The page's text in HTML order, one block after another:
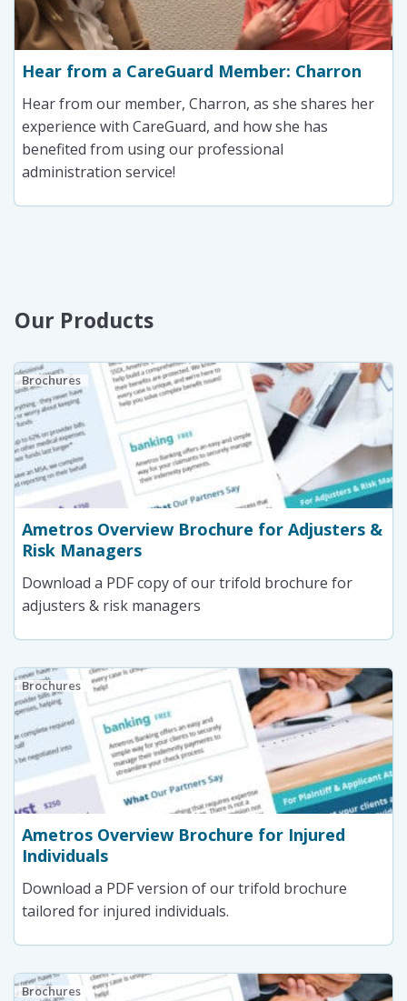
Hear from a CareGuard Member: Charron
Hear from our member, Charron, as she shares her
experience with CareGuard, and how she has
benefited from using our professional
administration service!
Our Products
Brochures
Ametros Overview Brochure for Adjusters &
Risk Managers
Download a PDF copy of our trifold brochure for
adjusters & risk managers
Brochures
Ametros Overview Brochure for Injured
Individuals
Download a PDF version of our trifold brochure
tailored for injured individuals.
Brochures